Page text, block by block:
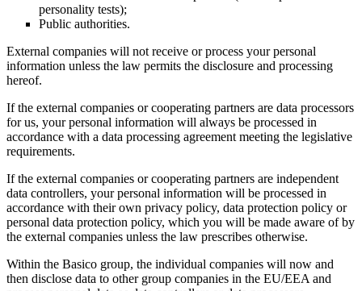
personality tests);
Public authorities.
External companies will not receive or process your personal
information unless the law permits the disclosure and processing
hereof.
If the external companies or cooperating partners are data processors
for us, your personal information will always be processed in
accordance with a data processing agreement meeting the legislative
requirements.
If the external companies or cooperating partners are independent
data controllers, your personal information will be processed in
accordance with their own privacy policy, data protection policy or
personal data protection policy, which you will be made aware of by
the external companies unless the law prescribes otherwise.
Within the Basico group, the individual companies will now and
then disclose data to other group companies in the EU/EEA and